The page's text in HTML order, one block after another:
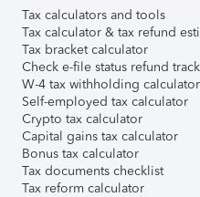
Tax calculators and tools
Tax calculator & tax refund
Tax bracket calculator
Check e-file status refund
W-4 tax withholding calculator
Self-employed tax calculator
Crypto tax calculator
Capital gains tax calculator
Bonus tax calculator
Tax documents checklist
Tax reform calculator